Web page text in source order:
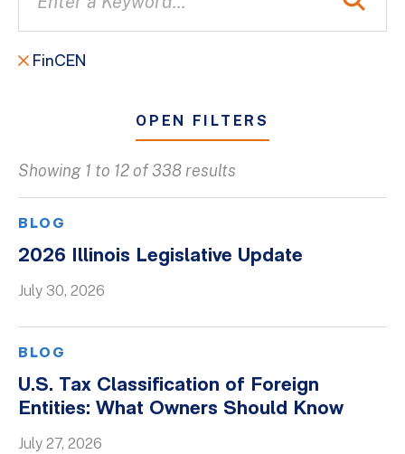
FinCEN
OPEN FILTERS
Client Success Stories
Firm Culture
Podcasts
Videos
Whitepapers
Showing 1 to 12 of 338 results
BLOG
2026 Illinois Legislative Update
July 30, 2026
BLOG
U.S. Tax Classification of Foreign
Entities: What Owners Should Know
July 27, 2026